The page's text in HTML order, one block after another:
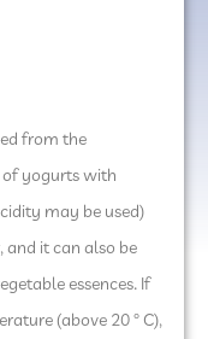
from the
yogurts with
may be used)
it can also be
essences. If
(above 20 ° C),